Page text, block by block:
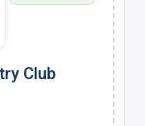
Club